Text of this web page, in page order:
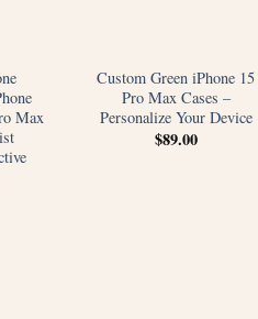
Max
Custom Green iPhone 15
Pro Max Cases –
Personalize Your Device
$89.00